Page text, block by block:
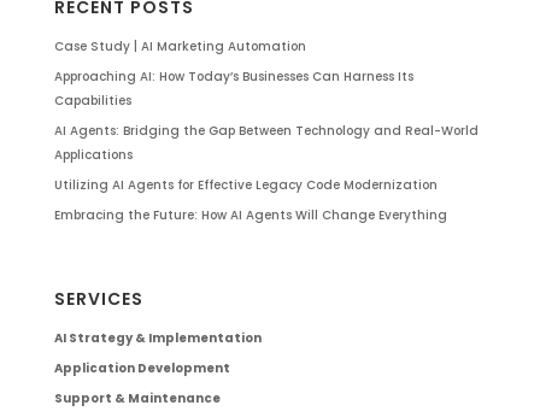
RECENT POSTS
Case Study | AI Marketing Automation
Approaching AI: How Today’s Businesses Can Harness Its
Capabilities
AI Agents: Bridging the Gap Between Technology and Real-World
Applications
Utilizing AI Agents for Effective Legacy Code Modernization
Embracing the Future: How AI Agents Will Change Everything
SERVICES
AI Strategy & Implementation
Application Development
Support & Maintenance